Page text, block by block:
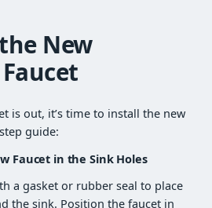
New
is out, it’s time to install the new
guide:
Faucet in the Sink Holes
a gasket or rubber seal to place
the sink. Position the faucet in